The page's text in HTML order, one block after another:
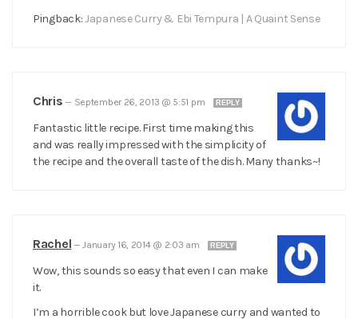
Pingback:Japanese Curry & Ebi Tempura | A Quaint Sense
Chris — September 26, 2013 @ 5:51 pm REPLY
Fantastic little recipe. First time making this
and was really impressed with the simplicity of
the recipe and the overall taste of the dish. Many thanks~!
Rachel —January 16, 2014 @ 2:03 am REPLY
Wow, this sounds so easy that even I can make
it.
I’m a horrible cook but love Japanese curry and wanted to